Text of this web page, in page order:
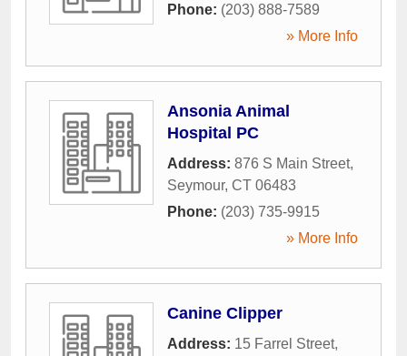
Phone: (203) 888-7589
» More Info
Ansonia Animal
Hospital PC
Address: 876 S Main Street,
Seymour, CT 06483
Phone: (203) 735-9915
» More Info
Canine Clipper
Address: 15 Farrel Street,